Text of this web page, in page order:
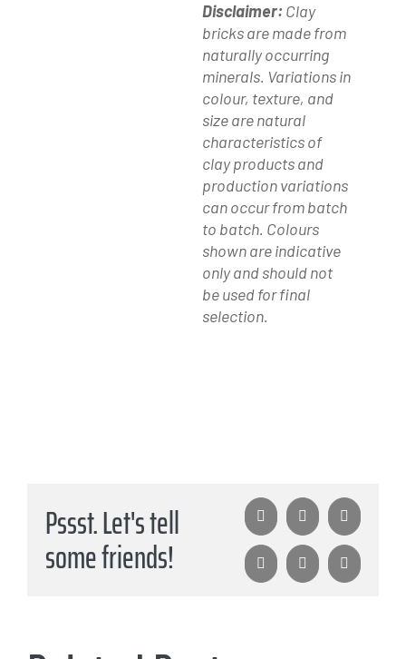
Disclaimer: Clay
bricks are made from
naturally occurring
minerals. Variations in
colour, texture, and
size are natural
characteristics of
clay products and
production variations
can occur from batch
to batch. Colours
shown are indicative
only and should not
be used for final
selection.
Pssst. Let's tell
some friends!
Facebook
X LinkedIn
WhatsAppPinterestEmail